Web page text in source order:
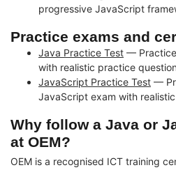
progressive JavaScript
Practice exams and
Java Practice Test —
with realistic practice
JavaScript Practice Test —
JavaScript exam with
Why follow a Java or
at OEM?
OEM is a recognised ICT training